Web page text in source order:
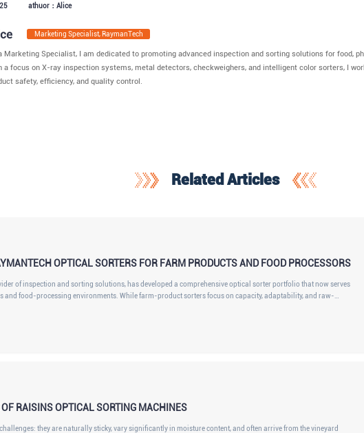
athuor：Alice
Marketing Specialist, RaymanTech
Marketing Specialist, I am dedicated to promoting advanced inspection and sorting solutions for food,
a focus on X-ray inspection systems, metal detectors, checkweighers, and intelligent color sorters, I
safety, efficiency, and quality control.
Related Articles
OPTICAL SORTERS FOR FARM PRODUCTS AND FOOD PROCESSORS
of inspection and sorting solutions, has developed a comprehensive optical sorter portfolio that now serves
and food-processing environments. While farm-product sorters focus on capacity, adaptability, and raw-
RAISINS OPTICAL SORTING MACHINES
they are naturally sticky, vary significantly in moisture content, and often arrive from the vineyard